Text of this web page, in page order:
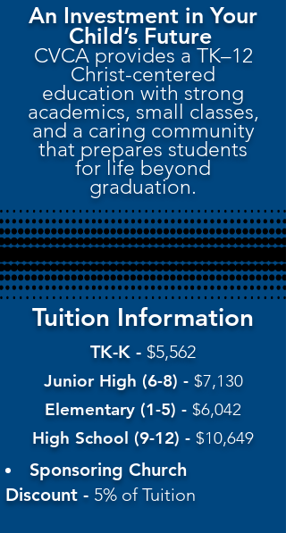
An Investment in Your
Child’s Future
CVCA provides a TK–12
Christ-centered
education with strong
academics, small classes,
and a caring community
that prepares students
for life beyond
graduation.
Tuition Information
TK-K - $5,562
Junior High (6-8) - $7,130
Elementary (1-5) - $6,042
High School (9-12) - $10,649
Sponsoring Church
Discount - 5% of Tuition